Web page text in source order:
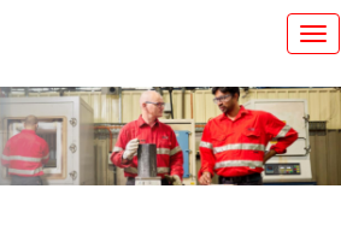
切
换
导